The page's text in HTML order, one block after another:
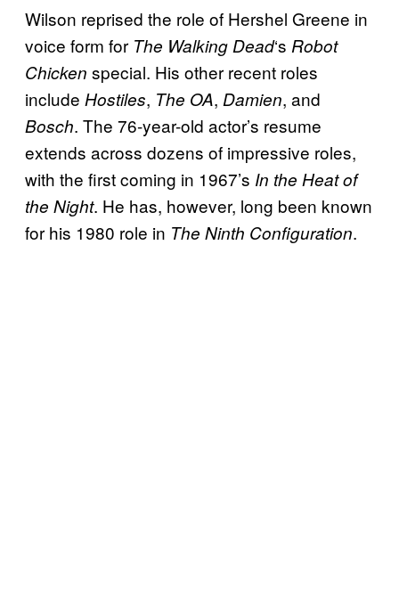
Wilson reprised the role of Hershel Greene in
voice form for The Walking Dead‘s Robot
Chicken special. His other recent roles
include Hostiles, The OA, Damien, and
Bosch. The 76-year-old actor’s resume
extends across dozens of impressive roles,
with the first coming in 1967’s In the Heat of
the Night. He has, however, long been known
for his 1980 role in The Ninth Configuration.